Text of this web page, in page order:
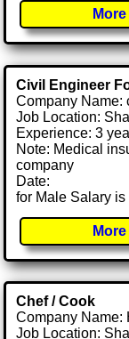
Civil Engineer
Company Name:
Job Location:
Experience: 3
Note: Medical
company
Date:
for Male Salary
Chef / Cook
Company Name:
Job Location: